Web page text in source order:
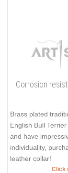
Corrosion
Brass plated
English Bull
and have
individuality,
leather collar!
Click